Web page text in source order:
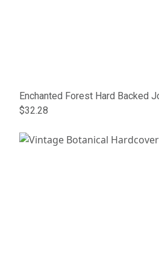
Enchanted Forest Hard Backed
$32.28